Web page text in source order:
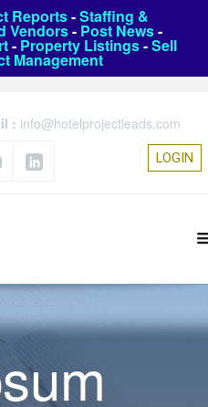
Reports-Staffing &
Vendors- Post News-
- Property Listings-Sell
Management
: info@hotelprojectleads.com
LOGIN